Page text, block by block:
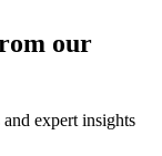
our
expert insights